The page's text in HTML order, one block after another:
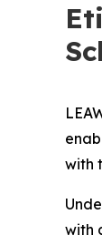
with
with